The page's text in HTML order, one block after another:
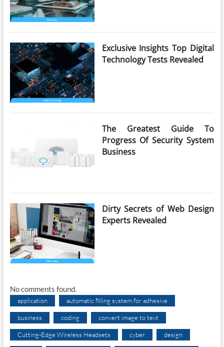
Exclusive Insights Top Digital
Technology Tests Revealed
The Greatest Guide To
Progress Of Security System
Business
Dirty Secrets of Web Design
Experts Revealed
No comments found.
application automatic filling system for adhesive
business coding convert image to text
Cutting-Edge Wireless Headsets cyber design